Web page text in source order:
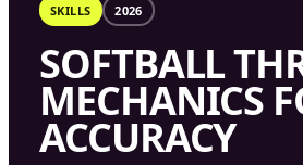
SKILLS 2026
SOFTBALL
MECHANICS
ACCURACY